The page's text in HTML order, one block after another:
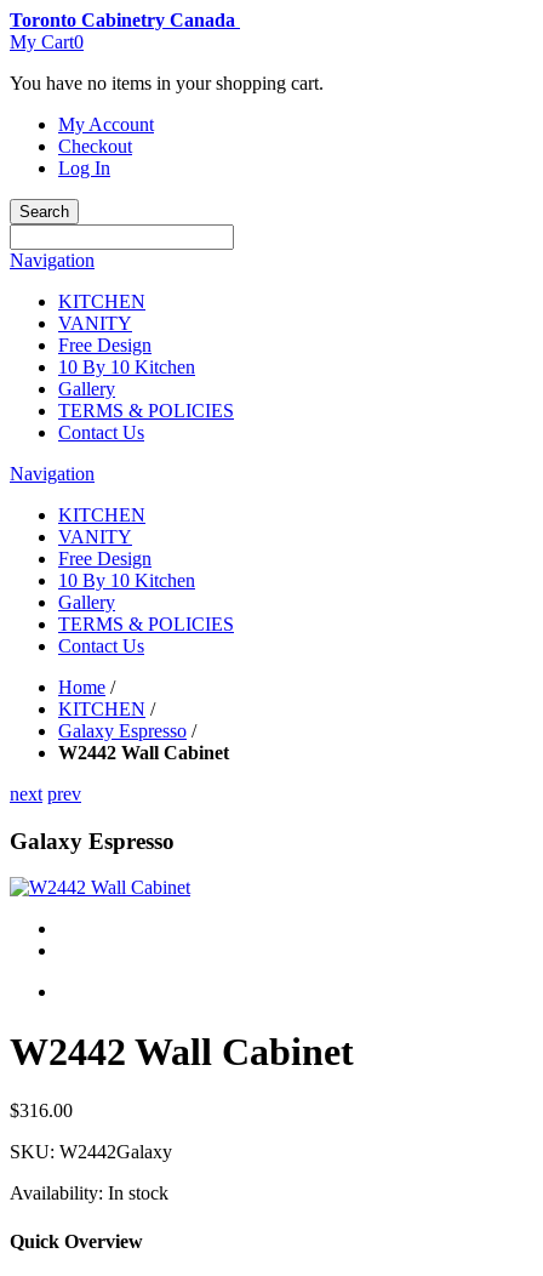
Toronto Cabinetry Canada
My Cart0
You have no items in your shopping cart.
My Account
Checkout
Log In
Search
Navigation
KITCHEN
VANITY
Free Design
10 By 10 Kitchen
Gallery
TERMS & POLICIES
Contact Us
Navigation
KITCHEN
VANITY
Free Design
10 By 10 Kitchen
Gallery
TERMS & POLICIES
Contact Us
Home /
KITCHEN /
Galaxy Espresso /
W2442 Wall Cabinet
next prev
Galaxy Espresso
W2442 Wall Cabinet
$316.00
SKU: W2442Galaxy
Availability: In stock
Quick Overview